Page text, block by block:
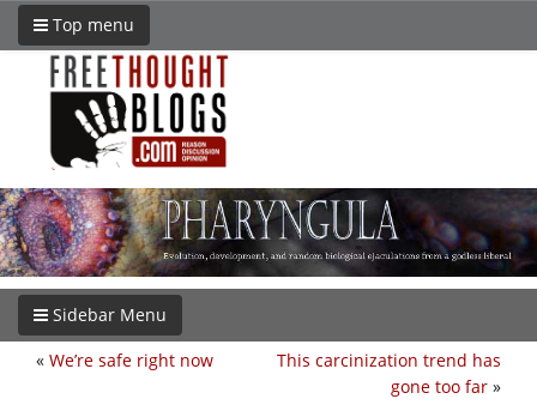
Top menu
Sidebar Menu
This carcinization trend has
gone too far »
« We’re safe right now